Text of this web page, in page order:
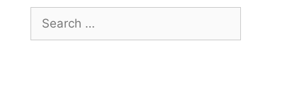
Search
for: